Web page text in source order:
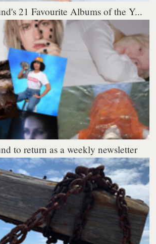
21 Favourite Albums of the Y...
to return as a weekly newsletter